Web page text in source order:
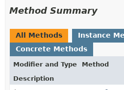
Method Summary
All Methods
Instance
Concrete Methods
Modifier and Type
Method
Description